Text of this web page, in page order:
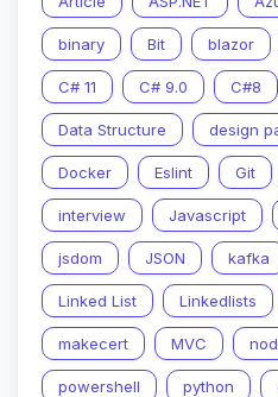
binary Bit blazor
C# 11 C# 9.0 C#8
Data Structure design
Docker Eslint Git
interview Javascript
jsdom JSON kafka
Linked List Linkedlists
makecert MVC
powershell python